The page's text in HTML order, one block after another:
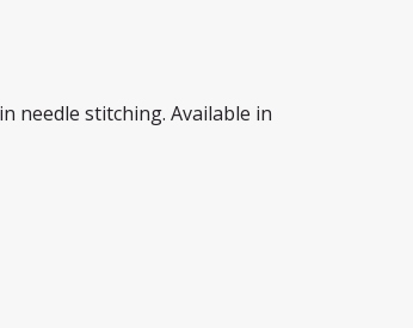
needle stitching. Available in